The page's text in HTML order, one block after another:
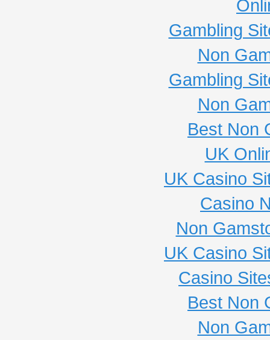
Gambling
Non
Gambling
Non
Best Non
UK
UK Casino
Casino
Non
UK Casino
Casino
Best Non
Non